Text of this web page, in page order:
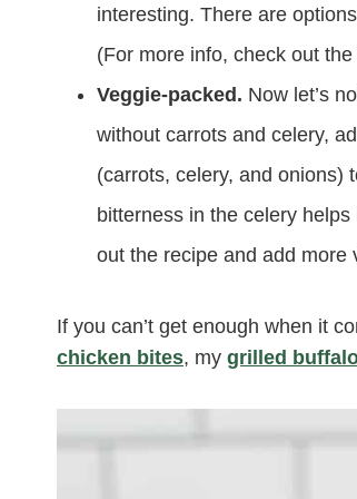
interesting. There are
(For more info, check out
Veggie-packed. Now let’s
without carrots and celery,
(carrots, celery, and onions)
bitterness in the celery
out the recipe and add more
If you can’t get enough when it
chicken bites, my grilled